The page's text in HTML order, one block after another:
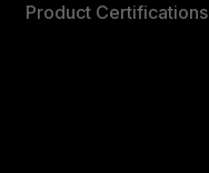
Product Certifications